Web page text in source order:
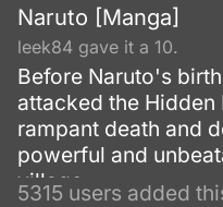
Naruto [Manga]
leek84 gave it a 10.
Before Naruto's
attacked the
rampant death and
powerful and
village.
5315 users added